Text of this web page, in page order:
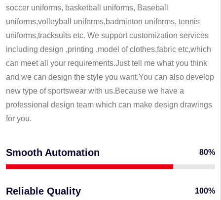
soccer uniforms, basketball uniforms, Baseball
uniforms,volleyball uniforms,badminton uniforms, tennis
uniforms,tracksuits etc. We support customization services
including design ,printing ,model of clothes,fabric etc,which
can meet all your requirements.Just tell me what you think
and we can design the style you want.You can also develop
new type of sportswear with us.Because we have a
professional design team which can make design drawings
for you.
Smooth Automation 80%
Reliable Quality 100%